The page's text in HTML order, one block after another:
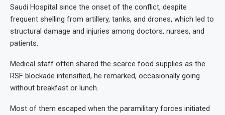
Saudi Hospital since the onset of the conflict, despite
frequent shelling from artillery, tanks, and drones, which led to
structural damage and injuries among doctors, nurses, and
patients.
Medical staff often shared the scarce food supplies as the
RSF blockade intensified, he remarked, occasionally going
without breakfast or lunch.
Most of them escaped when the paramilitary forces initiated